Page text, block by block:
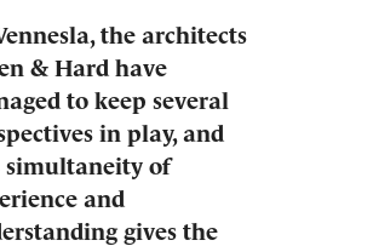
the architects
& Hard have
to keep several
in play, and
simultaneity of
and
gives the